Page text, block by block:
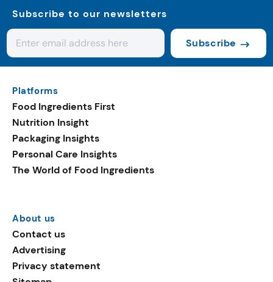
Subscribe to our newsletters
Subscribe
Platforms
Food Ingredients First
Nutrition Insight
Packaging Insights
Personal Care Insights
The World of Food Ingredients
About us
Contact us
Advertising
Privacy statement